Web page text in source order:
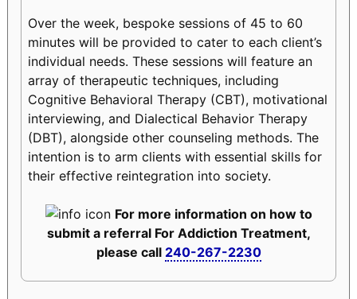
Over the week, bespoke sessions of 45 to 60
minutes will be provided to cater to each client’s
individual needs. These sessions will feature an
array of therapeutic techniques, including
Cognitive Behavioral Therapy (CBT), motivational
interviewing, and Dialectical Behavior Therapy
(DBT), alongside other counseling methods. The
intention is to arm clients with essential skills for
their effective reintegration into society.
For more information on how to
submit a referral For Addiction Treatment,
please call 240-267-2230